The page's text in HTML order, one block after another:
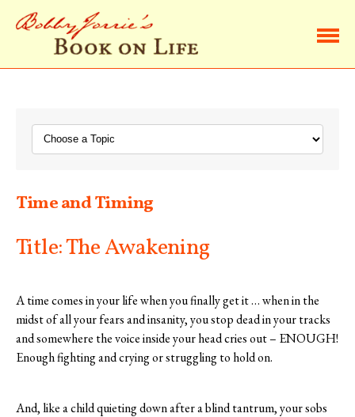
Browse Life Lessons
About Bobby
Contact Bobby
Time and Timing
Title: The Awakening
A time comes in your life when you finally get it … when in the
midst of all your fears and insanity, you stop dead in your tracks
and somewhere the voice inside your head cries out – ENOUGH!
Enough fighting and crying or struggling to hold on.
And, like a child quieting down after a blind tantrum, your sobs